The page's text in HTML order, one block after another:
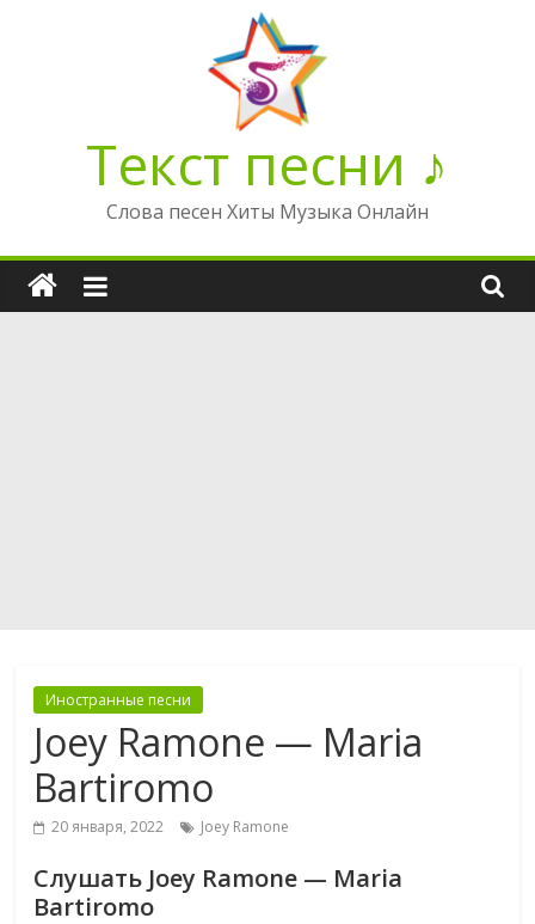
Текст песни ♪
Слова песен Хиты Музыка Онлайн
Иностранные песни
Joey Ramone — Maria
Bartiromo
20 января, 2022 Joey Ramone
Слушать Joey Ramone — Maria
Bartiromo